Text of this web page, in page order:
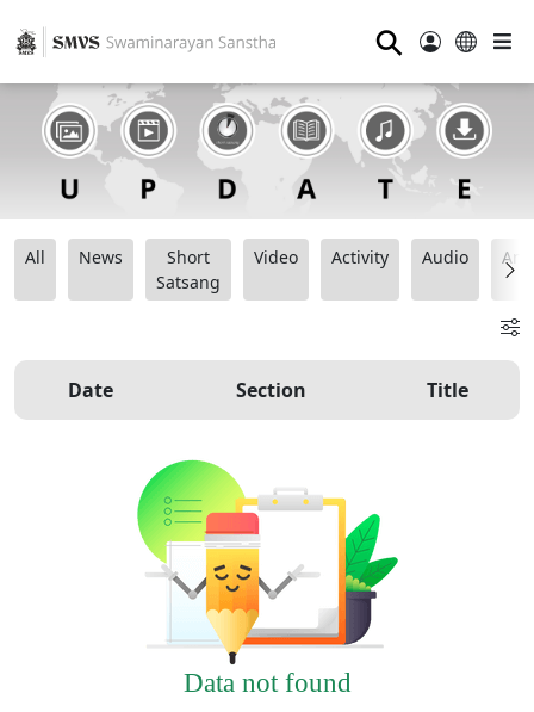
⚲
All News
Short
Satsang
Video Activity Audio
Date Section Title
Data not found